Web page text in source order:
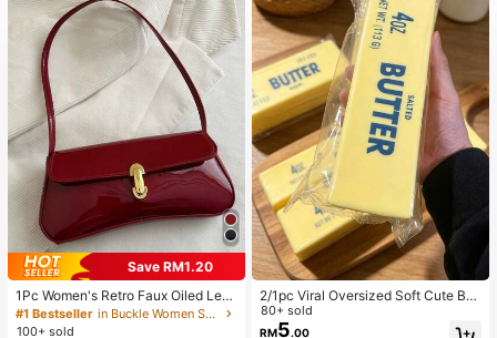
Save RM1.20
1Pc Women's Retro Faux Oiled Leat
her Shoulder Crossbody Bag, Suita
ble For Dates, Outings, Parties, Ban
#1 Bestseller
in Buckle Women Shoulder Bags
100+ sold
2/1pc Viral Oversized Soft Cute But
ter Squeeze Toy, Stress Relief Toy,
Sensory Stimulation, Stress Ball, Su
80+ sold
RM5.00